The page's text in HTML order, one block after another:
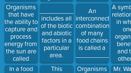
Organisms
that have
the ability to
capture and
process
energy from
the sun are
called
plants
In a food
a certain
area.
includes all
of the biotic
and abiotic
factors in a
particular
area.
This
An
interconnected
combination
of many
food chains
is called a
Organisms
is
A
in
and
Mr.